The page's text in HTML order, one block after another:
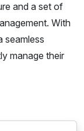
and a set of
With
seamless
manage their